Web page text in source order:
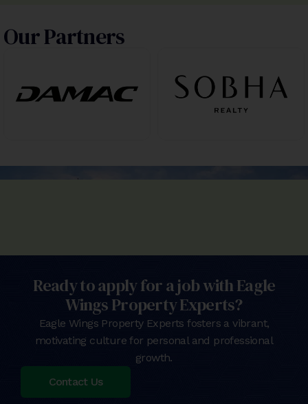
Our Partners
Ready to apply for a job with Eagle
Wings Property Experts?
Eagle Wings Property Experts fosters a vibrant,
motivating culture for personal and professional
growth.
Contact Us